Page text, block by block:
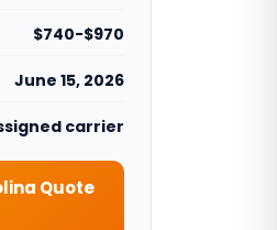
$740-$970
June 15, 2026
carrier
Quote